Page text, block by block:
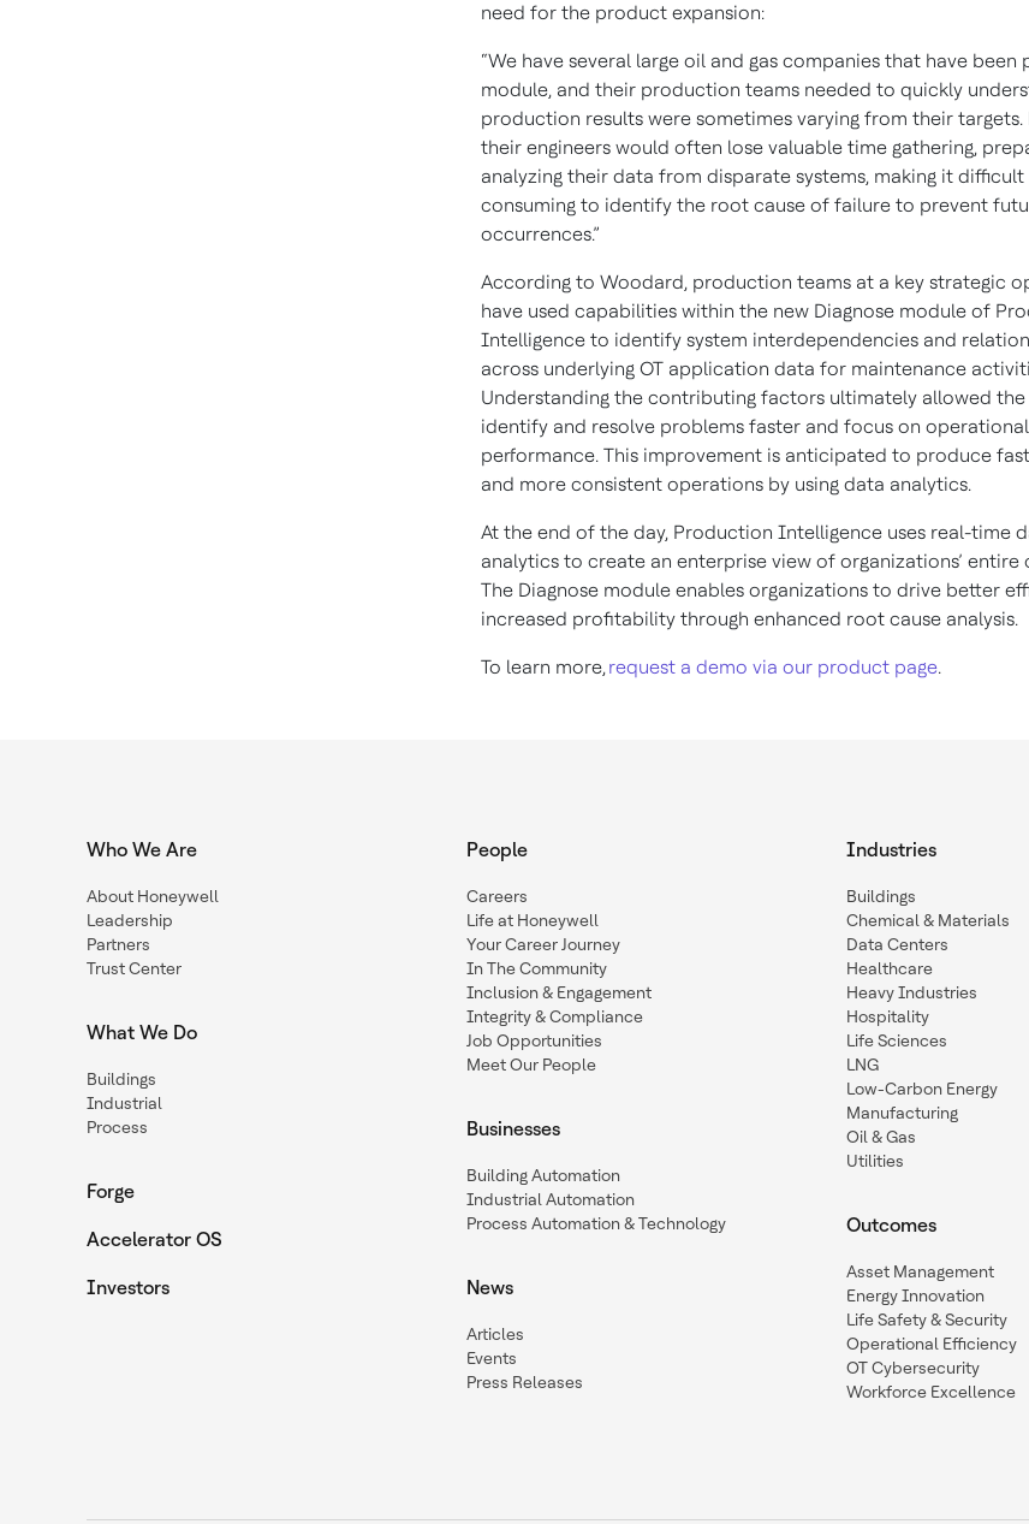
need for the product expansion:
“We have several large oil and gas companies that have been
module, and their production teams needed to quickly
production results were sometimes varying from their targets.
their engineers would often lose valuable time gathering,
analyzing their data from disparate systems, making it
consuming to identify the root cause of failure to prevent
occurrences.”
According to Woodard, production teams at a key strategic
have used capabilities within the new Diagnose module of
Intelligence to identify system interdependencies and
across underlying OT application data for maintenance
Understanding the contributing factors ultimately allowed
identify and resolve problems faster and focus on operational
performance. This improvement is anticipated to produce
and more consistent operations by using data analytics.
At the end of the day, Production Intelligence uses real-time
analytics to create an enterprise view of organizations’ entire
The Diagnose module enables organizations to drive better
increased profitability through enhanced root cause analysis.
To learn more,request a demo via our product page.
Who We Are
About Honeywell
Leadership
Partners
Trust Center
What We Do
Buildings
Industrial
Process
Forge
Accelerator OS
Investors
People
Careers
Life at Honeywell
Your Career Journey
In The Community
Inclusion & Engagement
Integrity & Compliance
Job Opportunities
Meet Our People
Businesses
Building Automation
Industrial Automation
Process Automation & Technology
News
Articles
Events
Press Releases
Industries
Buildings
Chemical & Materials
Data Centers
Healthcare
Heavy Industries
Hospitality
Life Sciences
LNG
Low-Carbon Energy
Manufacturing
Oil & Gas
Utilities
Outcomes
Asset Management
Energy Innovation
Life Safety & Security
Operational Efficiency
OT Cybersecurity
Workforce Excellence